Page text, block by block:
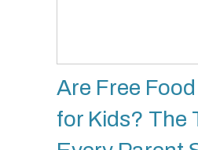
Are Free
for Kids? The